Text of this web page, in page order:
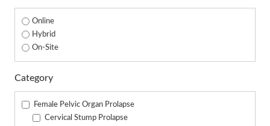
Online
Hybrid
On-Site
Category
Female Pelvic Organ Prolapse
Cervical Stump Prolapse